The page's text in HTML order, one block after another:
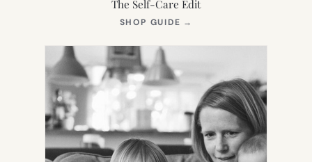
The Self-Care Edit
SHOP GUIDE →
NEW